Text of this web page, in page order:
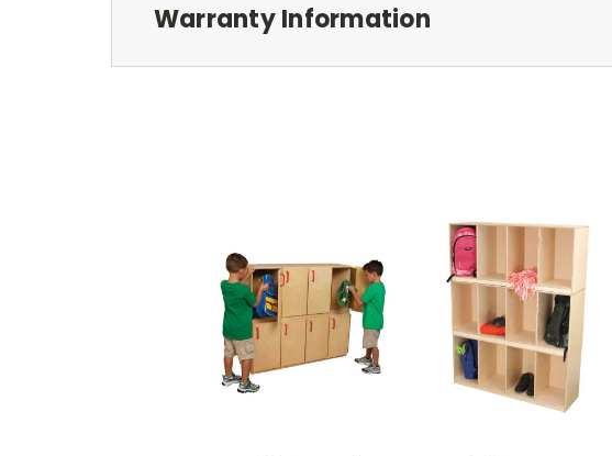
Warranty Information